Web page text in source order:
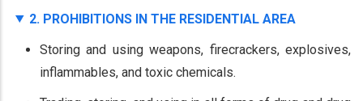
2. PROHIBITIONS IN THE RESIDENTIAL AREA
Storing and using weapons, firecrackers, explosives,
inflammables, and toxic chemicals.